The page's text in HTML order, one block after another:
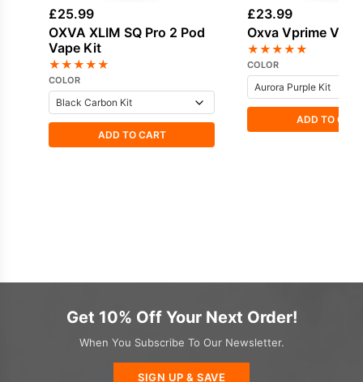
£25.99
OXVA XLIM SQ Pro 2 Pod
Vape Kit
★★★★★
COLOR
ADD TO CART
£23.99
Oxva Vprime
★★★★★
COLOR
ADD TO
Get 10% Off Your Next Order!
When You Subscribe To Our Newsletter.
SIGN UP & SAVE